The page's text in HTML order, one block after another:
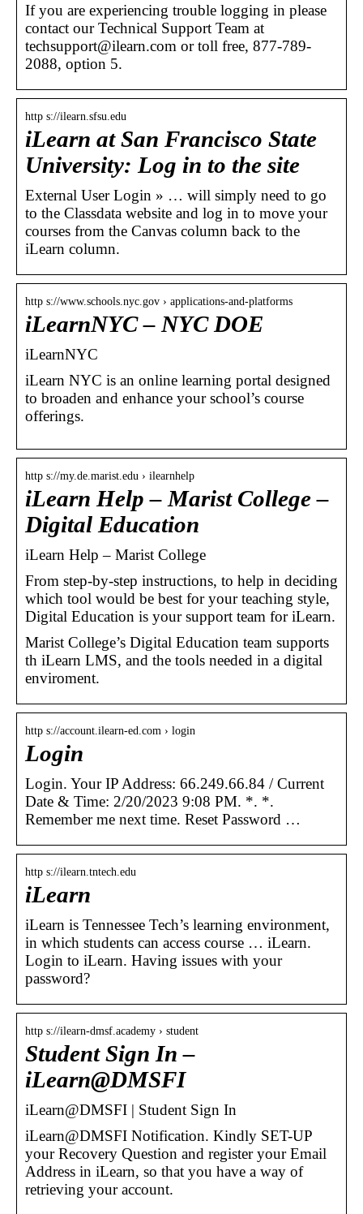
If you are experiencing trouble logging in please
contact our Technical Support Team at
techsupport@ilearn.com or toll free, 877-789-
2088, option 5.
http s://ilearn.sfsu.edu
iLearn at San Francisco State
University: Log in to the site
External User Login » … will simply need to go
to the Classdata website and log in to move your
courses from the Canvas column back to the
iLearn column.
http s://www.schools.nyc.gov › applications-and-platforms
iLearnNYC – NYC DOE
iLearnNYC
iLearn NYC is an online learning portal designed
to broaden and enhance your school’s course
offerings.
http s://my.de.marist.edu › ilearnhelp
iLearn Help – Marist College –
Digital Education
iLearn Help – Marist College
From step-by-step instructions, to help in deciding
which tool would be best for your teaching style,
Digital Education is your support team for iLearn.
Marist College’s Digital Education team supports
th iLearn LMS, and the tools needed in a digital
enviroment.
http s://account.ilearn-ed.com › login
Login
Login. Your IP Address: 66.249.66.84 / Current
Date & Time: 2/20/2023 9:08 PM. *. *.
Remember me next time. Reset Password …
http s://ilearn.tntech.edu
iLearn
iLearn is Tennessee Tech’s learning environment,
in which students can access course … iLearn.
Login to iLearn. Having issues with your
password?
http s://ilearn-dmsf.academy › student
Student Sign In –
iLearn@DMSFI
iLearn@DMSFI | Student Sign In
iLearn@DMSFI Notification. Kindly SET-UP
your Recovery Question and register your Email
Address in iLearn, so that you have a way of
retrieving your account.